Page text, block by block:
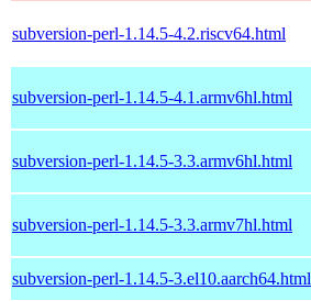
subversion-perl-1.14.5-4.2.riscv64.html
subversion-perl-1.14.5-4.1.armv6hl.html
subversion-perl-1.14.5-3.3.armv6hl.html
subversion-perl-1.14.5-3.3.armv7hl.html
subversion-perl-1.14.5-3.el10.aarch64.html